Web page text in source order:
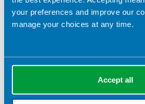
your preferences and improve our
manage your choices at any time.
Accept all
Change of role
Pay issues
Suspected disability discrimination
Maternity & paternity leave and